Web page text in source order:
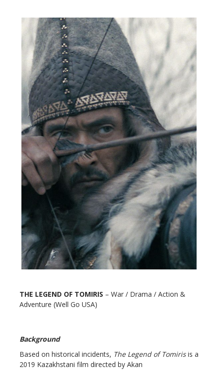
THE LEGEND OF TOMIRIS – War / Drama / Action &
Adventure (Well Go USA)
Background
Based on historical incidents, The Legend of Tomirisis a
2019 Kazakhstani film directed by Akan